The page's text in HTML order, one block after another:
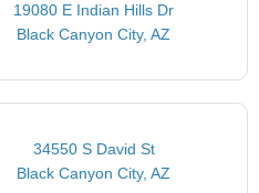
19080 E Indian Hills Dr
Black Canyon City, AZ
34550 S David St
Black Canyon City, AZ